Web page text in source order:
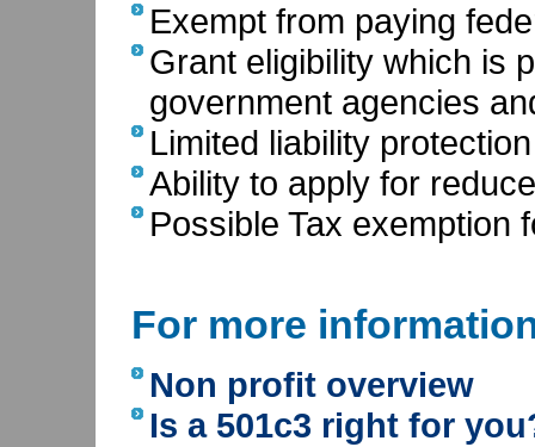
Exempt from paying
Grant eligibility which is
government agencies
Limited liability
Ability to apply for
Possible Tax exemption
For more
Non profit overview
Is a 501c3 right for